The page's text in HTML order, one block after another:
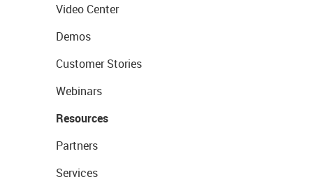
Video Center
Demos
Customer Stories
Webinars
Resources
Partners
Services